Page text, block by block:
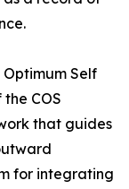
Self
COS
that guides
for integrating